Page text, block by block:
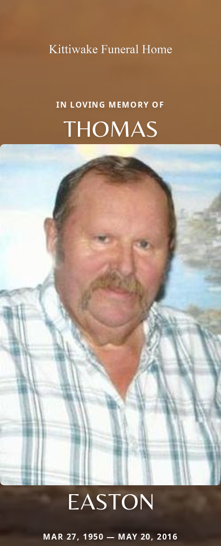
IN LOVING MEMORY OF
THOMAS
EASTON
MAR 27, 1950 — MAY 20, 2016